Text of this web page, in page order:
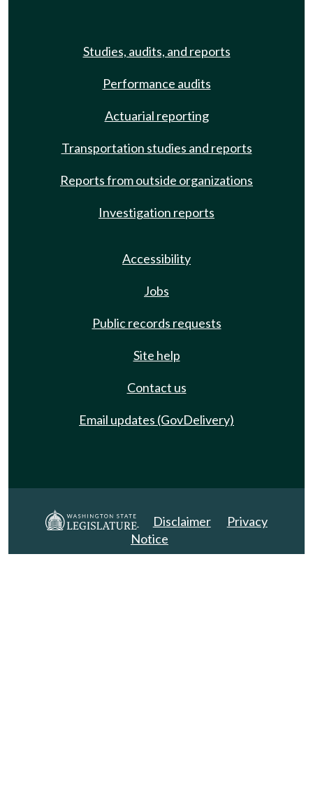
Studies, audits, and reports
Performance audits
Actuarial reporting
Transportation studies and reports
Reports from outside organizations
Investigation reports
Accessibility
Jobs
Public records requests
Site help
Contact us
Email updates (GovDelivery)
Disclaimer
Privacy
Notice